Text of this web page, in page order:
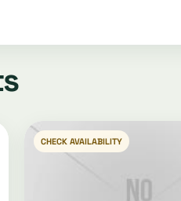
CHECK AVAILABILITY